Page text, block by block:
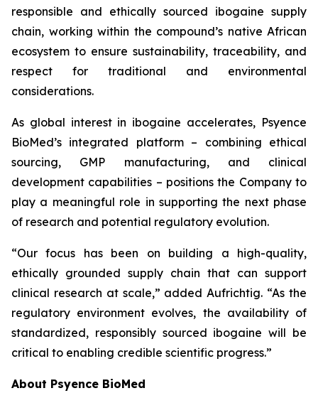
responsible and ethically sourced ibogaine supply
chain, working within the compound’s native African
ecosystem to ensure sustainability, traceability, and
respect for traditional and environmental
considerations.
As global interest in ibogaine accelerates, Psyence
BioMed’s integrated platform – combining ethical
sourcing, GMP manufacturing, and clinical
development capabilities – positions the Company to
play a meaningful role in supporting the next phase
of research and potential regulatory evolution.
“Our focus has been on building a high-quality,
ethically grounded supply chain that can support
clinical research at scale,” added Aufrichtig. “As the
regulatory environment evolves, the availability of
standardized, responsibly sourced ibogaine will be
critical to enabling credible scientific progress.”
About Psyence BioMed